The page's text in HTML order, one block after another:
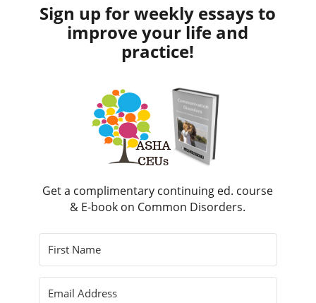
Sign up for weekly essays to
improve your life and
practice!
Get a complimentary continuing ed. course
& E-book on Common Disorders.